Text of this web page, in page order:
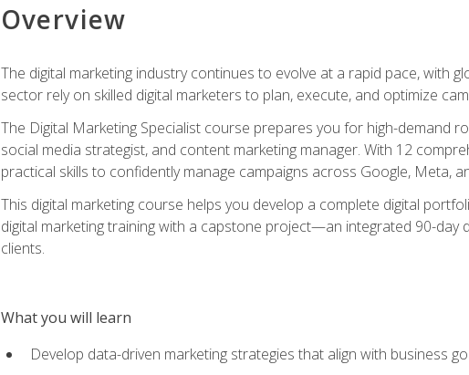
Overview
The digital marketing industry continues to evolve at a rapid pace, with
sector rely on skilled digital marketers to plan, execute, and optimize
The Digital Marketing Specialist course prepares you for high-demand
social media strategist, and content marketing manager. With 12
practical skills to confidently manage campaigns across Google, Meta,
This digital marketing course helps you develop a complete digital
digital marketing training with a capstone project—an integrated 90-
clients.
What you will learn
Develop data-driven marketing strategies that align with business